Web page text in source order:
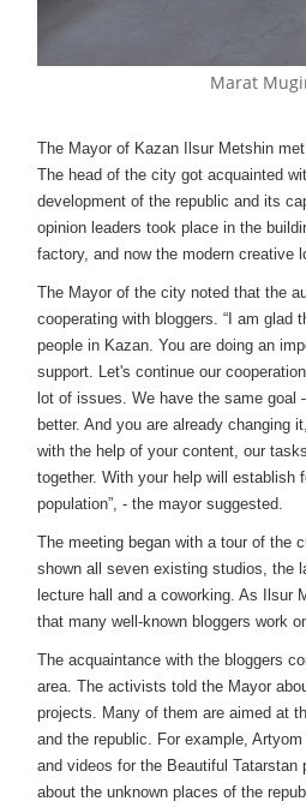
Marat
The Mayor of Kazan Ilsur Metshin met
The head of the city got acquainted
development of the republic and its
opinion leaders took place in the
factory, and now the modern creative
The Mayor of the city noted that the
cooperating with bloggers. “I am glad
people in Kazan. You are doing an
support. Let's continue our
lot of issues. We have the same goal
better. And you are already changing
with the help of your content, our
together. With your help will establish
population”, - the mayor suggested.
The meeting began with a tour of the
shown all seven existing studios, the
lecture hall and a coworking. As Ilsur
that many well-known bloggers work
The acquaintance with the bloggers
area. The activists told the Mayor
projects. Many of them are aimed at
and the republic. For example,
and videos for the Beautiful Tatarstan
about the unknown places of the